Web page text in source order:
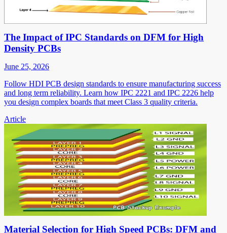
The Impact of IPC Standards on DFM for High
Density PCBs
June 25, 2026
Follow HDI PCB design standards to ensure manufacturing success
and long term reliability. Learn how IPC 2221 and IPC 2226 help
you design complex boards that meet Class 3 quality criteria.
Article
Material Selection for High Speed PCBs: DFM and